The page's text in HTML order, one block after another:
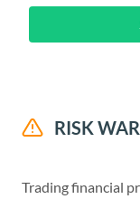
RISK
Trading financial